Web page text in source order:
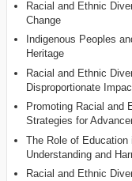
Racial and Ethnic
Change
Indigenous Peoples
Heritage
Racial and Ethnic
Disproportionate
Promoting Racial and
Strategies for
The Role of
Understanding and
Racial and Ethnic